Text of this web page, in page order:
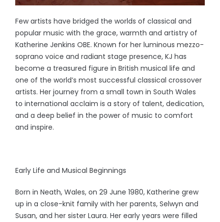
Few artists have bridged the worlds of classical and
popular music with the grace, warmth and artistry of
Katherine Jenkins OBE. Known for her luminous mezzo-
soprano voice and radiant stage presence, KJ has
become a treasured figure in British musical life and
one of the world’s most successful classical crossover
artists. Her journey from a small town in South Wales
to international acclaim is a story of talent, dedication,
and a deep belief in the power of music to comfort
and inspire.
Early Life and Musical Beginnings
Born in Neath, Wales, on 29 June 1980, Katherine grew
up in a close-knit family with her parents, Selwyn and
Susan, and her sister Laura. Her early years were filled